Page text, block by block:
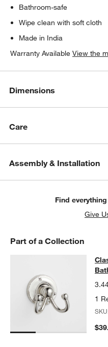
Bathroom-safe
Wipe clean with soft cloth
Made in India
Warranty Available View the
Dimensions
Care
Assembly & Installation
Find
Give
Part of a Collection
Classic
CLASSIC ROUND
1